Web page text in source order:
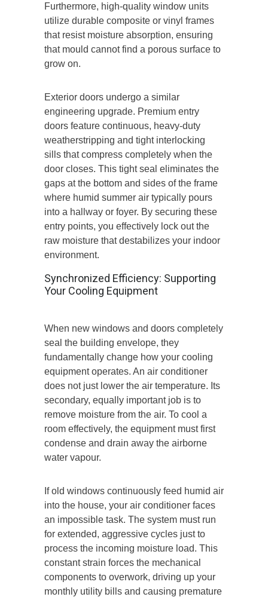
Furthermore, high-quality window units
utilize durable composite or vinyl frames
that resist moisture absorption, ensuring
that mould cannot find a porous surface to
grow on.
Exterior doors undergo a similar
engineering upgrade. Premium entry
doors feature continuous, heavy-duty
weatherstripping and tight interlocking
sills that compress completely when the
door closes. This tight seal eliminates the
gaps at the bottom and sides of the frame
where humid summer air typically pours
into a hallway or foyer. By securing these
entry points, you effectively lock out the
raw moisture that destabilizes your indoor
environment.
Synchronized Efficiency: Supporting
Your Cooling Equipment
When new windows and doors completely
seal the building envelope, they
fundamentally change how your cooling
equipment operates. An air conditioner
does not just lower the air temperature. Its
secondary, equally important job is to
remove moisture from the air. To cool a
room effectively, the equipment must first
condense and drain away the airborne
water vapour.
If old windows continuously feed humid air
into the house, your air conditioner faces
an impossible task. The system must run
for extended, aggressive cycles just to
process the incoming moisture load. This
constant strain forces the mechanical
components to overwork, driving up your
monthly utility bills and causing premature